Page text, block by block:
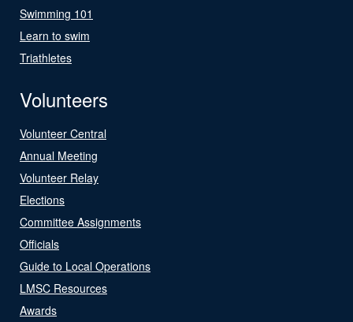
Swimming 101
Learn to swim
Triathletes
Volunteers
Volunteer Central
Annual Meeting
Volunteer Relay
Elections
Committee Assignments
Officials
Guide to Local Operations
LMSC Resources
Awards